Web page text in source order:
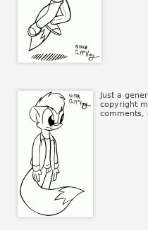
Just a
copyright
comments,